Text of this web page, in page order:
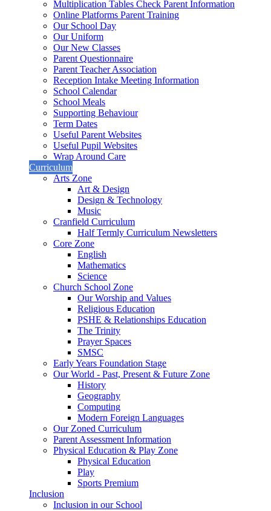
Multiplication Tables Check Parent Information
Online Platforms Parent Training
Our School Day
Our Uniform
Our New Classes
Parent Questionnaire
Parent Teacher Association
Reception Intake Meeting Information
School Calendar
School Meals
Supporting Behaviour
Term Dates
Useful Parent Websites
Useful Pupil Websites
Wrap Around Care
Curriculum
Arts Zone
Art & Design
Design & Technology
Music
Cranfield Curriculum
Half Termly Curriculum Newsletters
Core Zone
English
Mathematics
Science
Church School Zone
Our Worship and Values
Religious Education
PSHE & Relationships Education
The Trinity
Prayer Spaces
SMSC
Early Years Foundation Stage
Our World - Past, Present & Future Zone
History
Geography
Computing
Modern Foreign Languages
Our Zoned Curriculum
Parent Assessment Information
Physical Education & Play Zone
Physical Education
Play
Sports Premium
Inclusion
Inclusion in our School